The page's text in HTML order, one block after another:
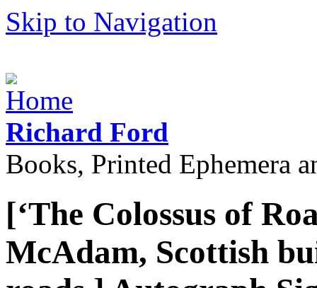
Skip to Navigation
Richard Ford
Books, Printed Ephemera
[‘The Colossus of
McAdam, Scottish